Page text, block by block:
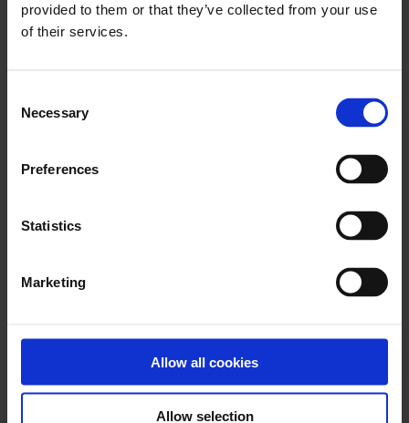
provided to them or that they’ve collected from your use
of their services.
Necessary
Preferences
Statistics
Marketing
Allow all cookies
Allow selection